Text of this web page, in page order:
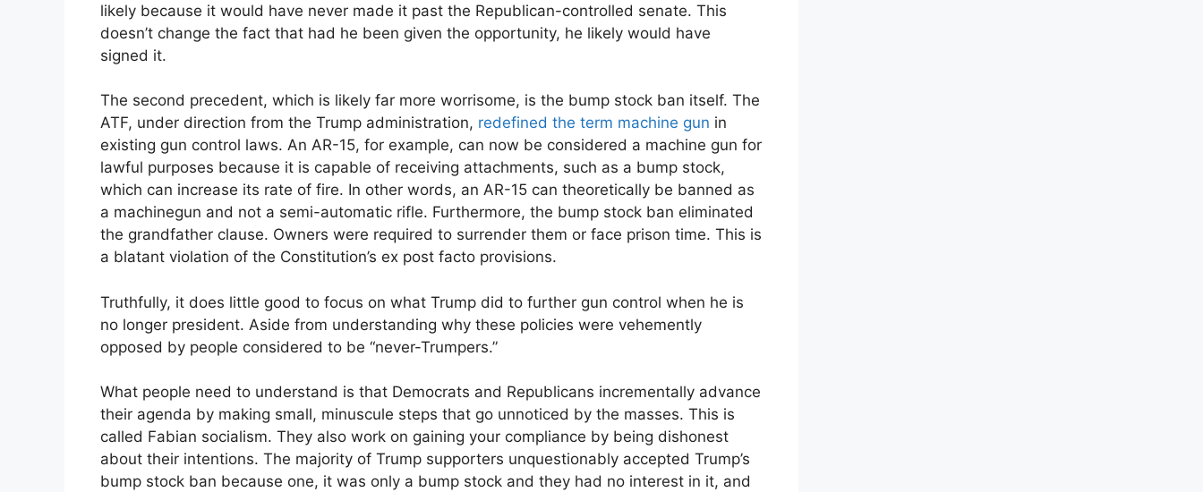
likely because it would have never made it past the Republican-controlled senate. This
doesn’t change the fact that had he been given the opportunity, he likely would have
signed it.
The second precedent, which is likely far more worrisome, is the bump stock ban itself. The
ATF, under direction from the Trump administration, redefined the term machine gun in
existing gun control laws. An AR-15, for example, can now be considered a machine gun for
lawful purposes because it is capable of receiving attachments, such as a bump stock,
which can increase its rate of fire. In other words, an AR-15 can theoretically be banned as
a machinegun and not a semi-automatic rifle. Furthermore, the bump stock ban eliminated
the grandfather clause. Owners were required to surrender them or face prison time. This is
a blatant violation of the Constitution’s ex post facto provisions.
Truthfully, it does little good to focus on what Trump did to further gun control when he is
no longer president. Aside from understanding why these policies were vehemently
opposed by people considered to be “never-Trumpers.”
What people need to understand is that Democrats and Republicans incrementally advance
their agenda by making small, minuscule steps that go unnoticed by the masses. This is
called Fabian socialism. They also work on gaining your compliance by being dishonest
about their intentions. The majority of Trump supporters unquestionably accepted Trump’s
bump stock ban because one, it was only a bump stock and they had no interest in it, and